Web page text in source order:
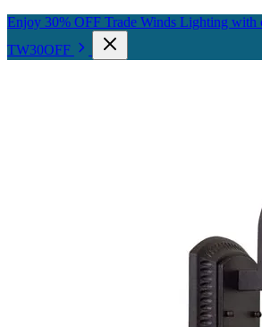
Enjoy 30% OFF Trade Winds Lighting with
TW30OFF